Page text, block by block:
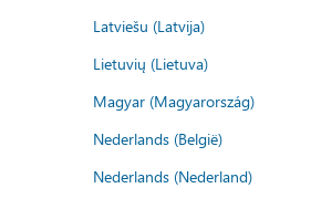
Latviešu (Latvija)
Lietuvių (Lietuva)
Magyar (Magyarország)
Nederlands (België)
Nederlands (Nederland)